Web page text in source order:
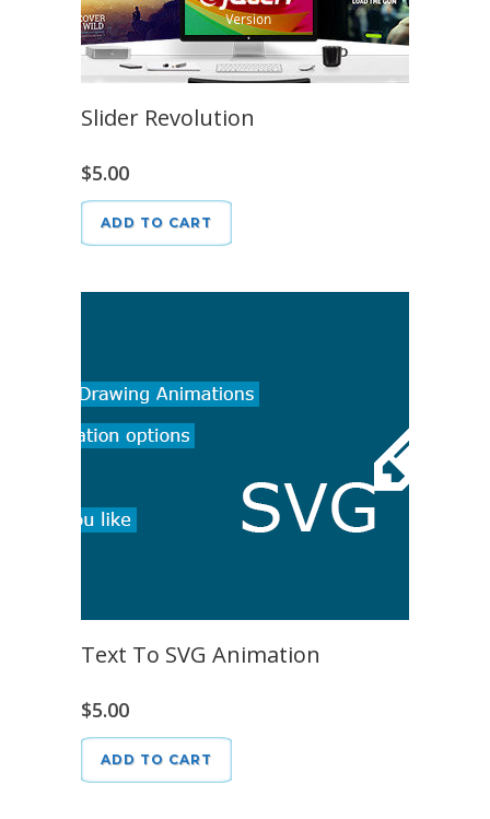
Slider Revolution
$5.00
ADD TO CART
Text To SVG Animation
$5.00
ADD TO CART